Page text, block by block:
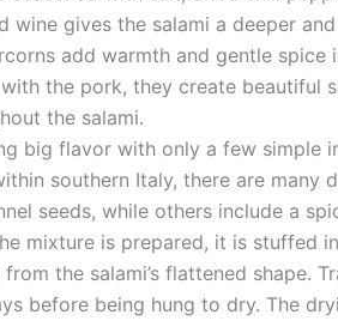
wine gives the salami a deeper
add warmth and gentle spice
the pork, they create beautiful
the salami.
big flavor with only a few simple
southern Italy, there are
seeds, while others include a
mixture is prepared, it is stuffed
from the salami’s flattened shape.
before being hung to dry. The